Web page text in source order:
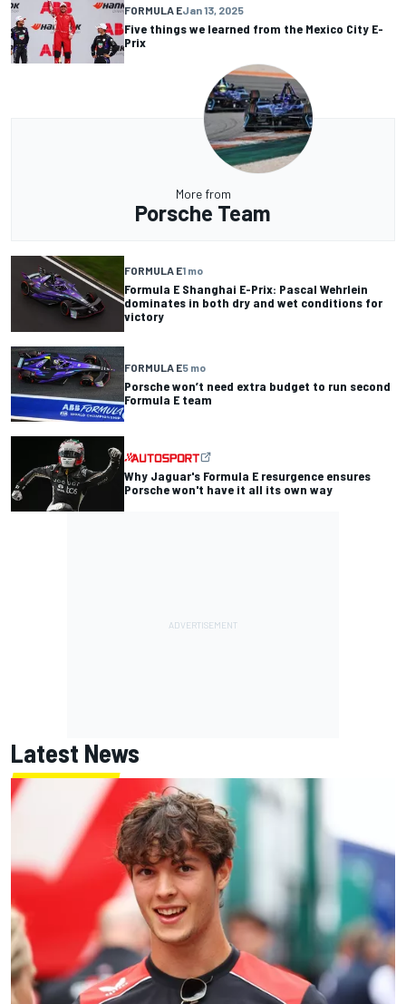
FORMULA EJan 13, 2025
Five things we learned from the Mexico City E-
Prix
More from
Porsche Team
FORMULA E1 mo
Formula E Shanghai E-Prix: Pascal Wehrlein
dominates in both dry and wet conditions for
victory
FORMULA E5 mo
Porsche won’t need extra budget to run second
Formula E team
Why Jaguar's Formula E resurgence ensures
Porsche won't have it all its own way
Latest News